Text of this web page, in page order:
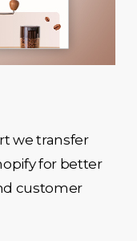
we transfer
for better
customer